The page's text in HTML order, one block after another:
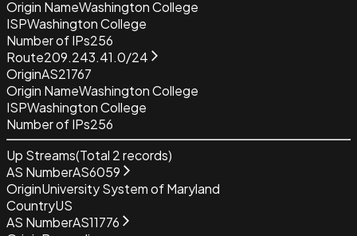
Origin NameWashington College
ISPWashington College
Number of IPs256
Route209.243.41.0/24
OriginAS21767
Origin NameWashington College
ISPWashington College
Number of IPs256
Up Streams(Total 2records)
AS NumberAS6059
OriginUniversity System of Maryland
CountryUS
AS NumberAS11776